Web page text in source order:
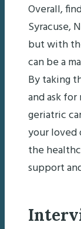
Overall,
Syracuse,
but with
can be a
By taking
and ask
geriatric
your loved
the
support